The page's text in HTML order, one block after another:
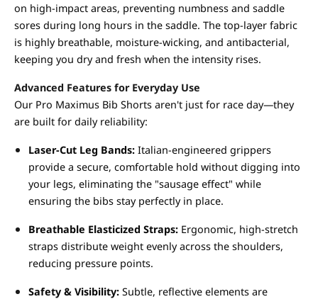
on high-impact areas, preventing numbness and saddle
sores during long hours in the saddle. The top-layer fabric
is highly breathable, moisture-wicking, and antibacterial,
keeping you dry and fresh when the intensity rises.
Advanced Features for Everyday Use
Our Pro Maximus Bib Shorts aren't just for race day—they
are built for daily reliability:
Laser-Cut Leg Bands: Italian-engineered grippers
provide a secure, comfortable hold without digging into
your legs, eliminating the "sausage effect" while
ensuring the bibs stay perfectly in place.
Breathable Elasticized Straps: Ergonomic, high-stretch
straps distribute weight evenly across the shoulders,
reducing pressure points.
Safety & Visibility: Subtle, reflective elements are